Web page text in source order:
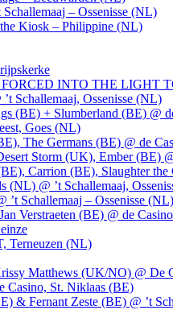
– Ossenisse (NL)
Kiosk – Philippine (NL)
INTO THE LIGHT
Schallemaaj, Ossenisse (NL)
(BE) + Slumberland (BE) @
Goes (NL)
The Germans (BE) @ de
Storm (UK), Ember (BE)
Carrion (BE), Slaughter
(NL) @ ’t Schallemaaj,
’t Schallemaaj – Ossenisse (NL)
Verstraeten (BE) @ de
Terneuzen (NL)
Matthews (UK/NO) @ De
Casino, St. Niklaas (BE)
& Fernant Zeste (BE) @ ’t